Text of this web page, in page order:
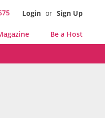
Login or Sign Up
Be a Host